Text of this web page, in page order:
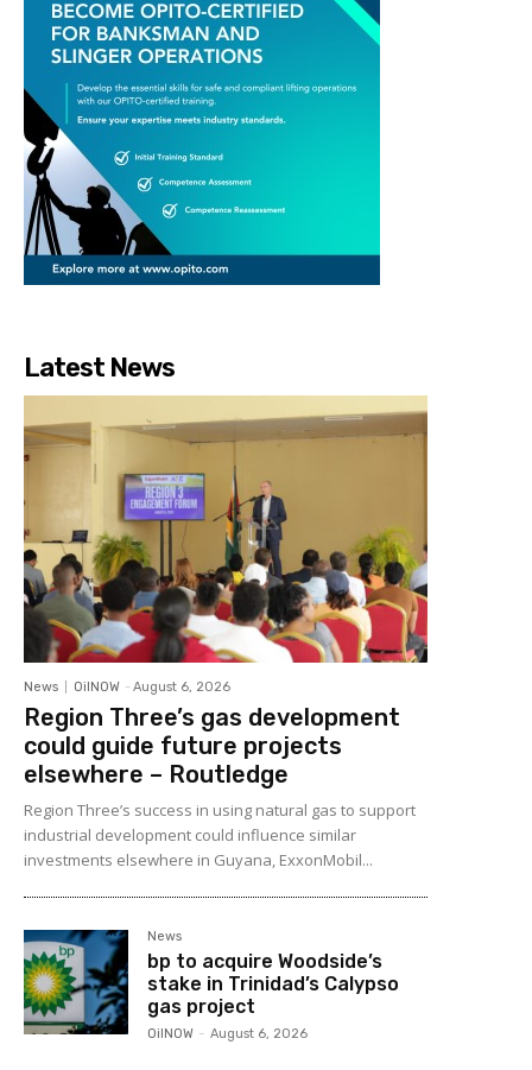
Latest News
News OilNOW - August 6, 2026
Region Three’s gas development
could guide future projects
elsewhere – Routledge
Region Three’s success in using natural gas to support
industrial development could influence similar
investments elsewhere in Guyana, ExxonMobil...
News
bp to acquire Woodside’s
stake in Trinidad’s Calypso
gas project
OilNOW - August 6, 2026